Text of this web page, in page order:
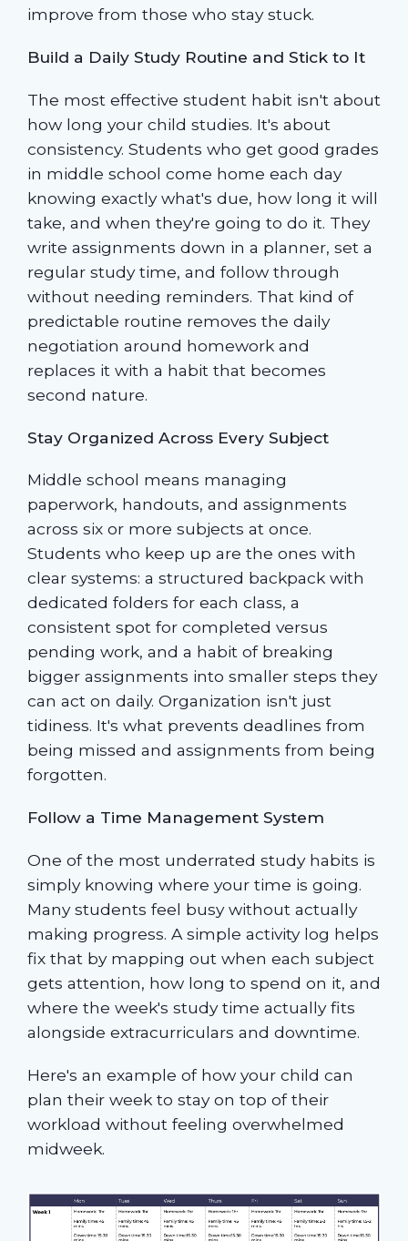
improve from those who stay stuck.
Build a Daily Study Routine and Stick to It
The most effective student habit isn't about
how long your child studies. It's about
consistency. Students who get good grades
in middle school come home each day
knowing exactly what's due, how long it will
take, and when they're going to do it. They
write assignments down in a planner, set a
regular study time, and follow through
without needing reminders. That kind of
predictable routine removes the daily
negotiation around homework and
replaces it with a habit that becomes
second nature.
Stay Organized Across Every Subject
Middle school means managing
paperwork, handouts, and assignments
across six or more subjects at once.
Students who keep up are the ones with
clear systems: a structured backpack with
dedicated folders for each class, a
consistent spot for completed versus
pending work, and a habit of breaking
bigger assignments into smaller steps they
can act on daily. Organization isn't just
tidiness. It's what prevents deadlines from
being missed and assignments from being
forgotten.
Follow a Time Management System
One of the most underrated study habits is
simply knowing where your time is going.
Many students feel busy without actually
making progress. A simple activity log helps
fix that by mapping out when each subject
gets attention, how long to spend on it, and
where the week's study time actually fits
alongside extracurriculars and downtime.
Here's an example of how your child can
plan their week to stay on top of their
workload without feeling overwhelmed
midweek.